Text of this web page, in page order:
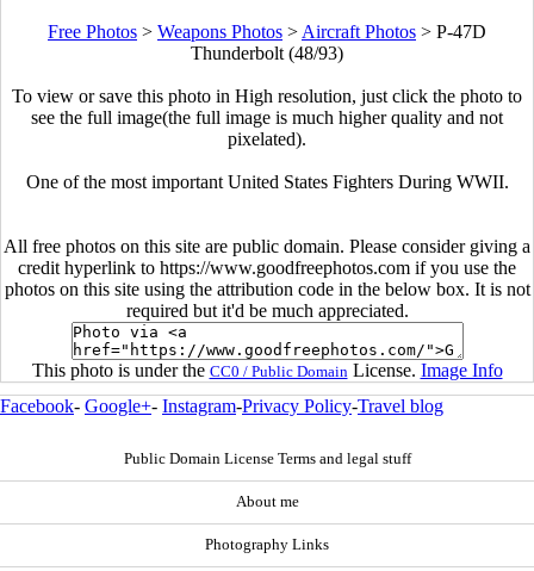
Free Photos > Weapons Photos > Aircraft Photos > P-47D
Thunderbolt (48/93)
To view or save this photo in High resolution, just click the photo to
see the full image(the full image is much higher quality and not
pixelated).
One of the most important United States Fighters During WWII.
All free photos on this site are public domain. Please consider giving a
credit hyperlink to https://www.goodfreephotos.com if you use the
photos on this site using the attribution code in the below box. It is not
required but it'd be much appreciated.
This photo is under the CC0 / Public Domain License. Image Info
Facebook- Google+- Instagram-Privacy Policy-Travel blog
Public Domain License Terms and legal stuff
About me
Photography Links